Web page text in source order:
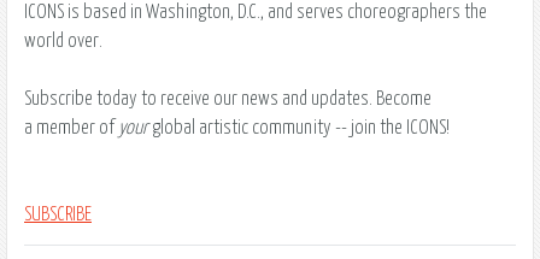
ICONS is based in Washington, D.C., and serves choreographers the
world over.
Subscribe today to receive our news and updates. Become
a member of yourglobal artistic community ​-- join the ICONS!
SUBSCRIBE